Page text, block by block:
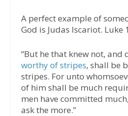
A perfect example of
God is Judas Iscariot. Luke
“But he that knew not,
worthy of stripes, shall be
stripes. For unto
of him shall be much
men have committed
ask the more.”